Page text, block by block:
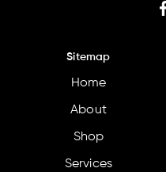
Sitemap
Home
About
Shop
Services